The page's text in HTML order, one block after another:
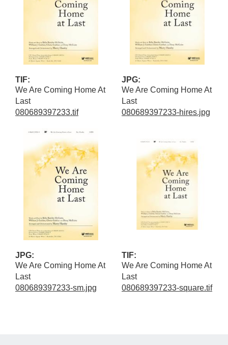
TIF:
We Are Coming Home At
Last
080689397233.tif
JPG:
We Are Coming Home At
Last
080689397233-hires.jpg
JPG:
We Are Coming Home At
Last
080689397233-sm.jpg
TIF:
We Are Coming Home At
Last
080689397233-square.tif